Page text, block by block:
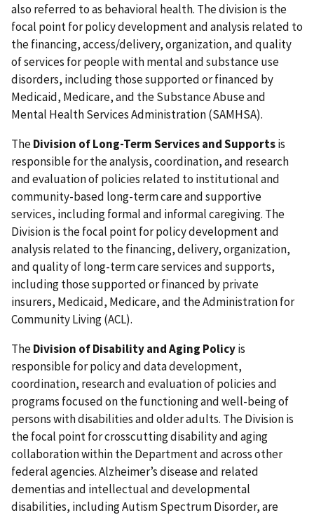
also referred to as behavioral health. The division is the
focal point for policy development and analysis related to
the financing, access/delivery, organization, and quality
of services for people with mental and substance use
disorders, including those supported or financed by
Medicaid, Medicare, and the Substance Abuse and
Mental Health Services Administration (SAMHSA).
TheDivision of Long-Term Services and Supportsis
responsible for the analysis, coordination, and research
and evaluation of policies related to institutional and
community-based long-term care and supportive
services, including formal and informal caregiving. The
Division is the focal point for policy development and
analysis related to the financing, delivery, organization,
and quality of long-term care services and supports,
including those supported or financed by private
insurers, Medicaid, Medicare, and the Administration for
Community Living (ACL).
TheDivision of Disability and Aging Policyis
responsible for policy and data development,
coordination, research and evaluation of policies and
programs focused on the functioning and well-being of
persons with disabilities and older adults. The Division is
the focal point for crosscutting disability and aging
collaboration within the Department and across other
federal agencies. Alzheimer’s disease and related
dementias and intellectual and developmental
disabilities, including Autism Spectrum Disorder, are